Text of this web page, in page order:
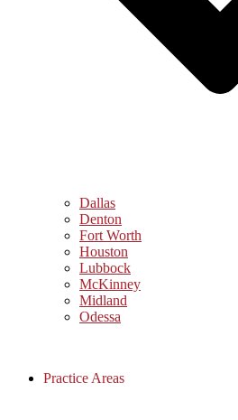
Dallas
Denton
Fort Worth
Houston
Lubbock
McKinney
Midland
Odessa
Practice Areas